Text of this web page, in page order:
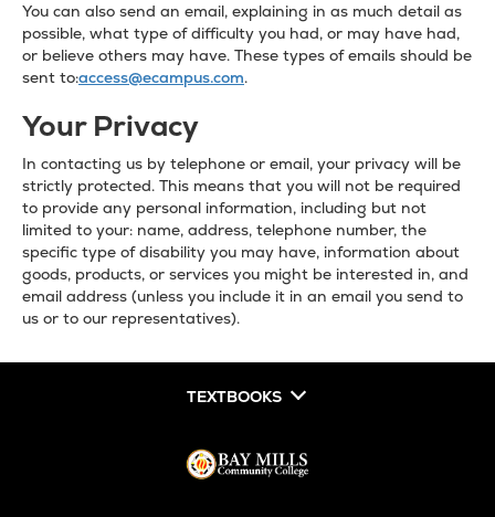
You can also send an email, explaining in as much detail as
possible, what type of difficulty you had, or may have had,
or believe others may have. These types of emails should be
sent to:access@ecampus.com.
Your Privacy
In contacting us by telephone or email, your privacy will be
strictly protected. This means that you will not be required
to provide any personal information, including but not
limited to your: name, address, telephone number, the
specific type of disability you may have, information about
goods, products, or services you might be interested in, and
email address (unless you include it in an email you send to
us or to our representatives).
TEXTBOOKS